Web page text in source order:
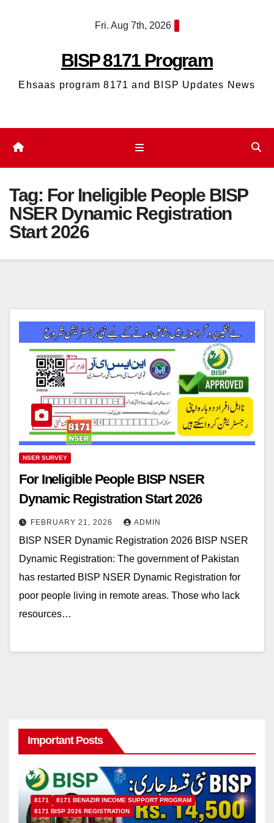
Fri. Aug 7th, 2026
BISP 8171 Program
Ehsaas program 8171 and BISP Updates News
Tag: For Ineligible People BISP
NSER Dynamic Registration
Start 2026
NSER SURVEY
For Ineligible People BISP NSER
Dynamic Registration Start 2026
FEBRUARY 21, 2026 ADMIN
BISP NSER Dynamic Registration 2026 BISP NSER
Dynamic Registration: The government of Pakistan
has restarted BISP NSER Dynamic Registration for
poor people living in remote areas. Those who lack
resources…
Important Posts
8171
8171 BENAZIR INCOME SUPPORT PROGRAM
8171 BISP 2026 REGISTRATION